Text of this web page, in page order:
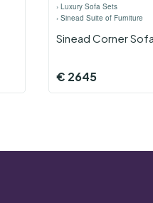
› Luxury Sofa Sets
› Sinead Suite of Furniture
Sinead Corner
€ 2645